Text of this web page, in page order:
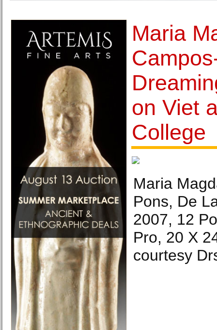
Maria
on Viet
College
Maria
Pons, De
2007, 12
Pro, 20 X
courtesy